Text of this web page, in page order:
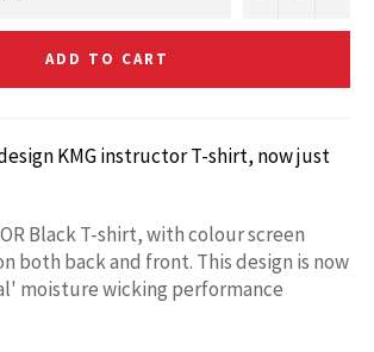
ADD TO CART
KMG instructor T-shirt, now just
Black T-shirt, with colour screen
both back and front. This design is now
moisture wicking performance